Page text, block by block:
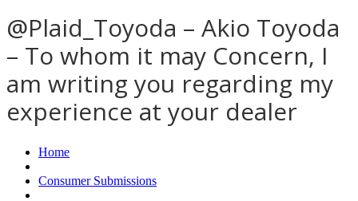
@Plaid_Toyoda – Akio Toyoda
– To whom it may Concern, I
am writing you regarding my
experience at your dealer
Home
Consumer Submissions